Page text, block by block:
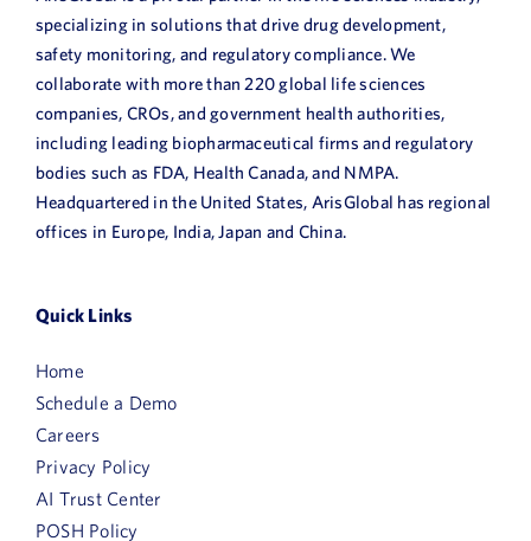
specializing in solutions that drive drug development,
safety monitoring, and regulatory compliance. We
collaborate with more than 220 global life sciences
companies, CROs, and government health authorities,
including leading biopharmaceutical firms and regulatory
bodies such as FDA, Health Canada, and NMPA.
Headquartered in the United States, ArisGlobal has regional
offices in Europe, India, Japan and China.
Quick Links
Home
Schedule a Demo
Careers
Privacy Policy
AI Trust Center
POSH Policy